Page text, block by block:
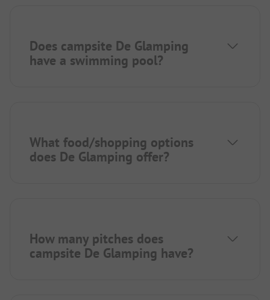
Does campsite De Glamping
have a swimming pool?
What food/shopping options
does De Glamping offer?
How many pitches does
campsite De Glamping have?